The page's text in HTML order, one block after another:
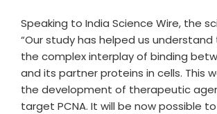
Speaking to India Science Wire, the
“Our study has helped us
the complex interplay of binding
and its partner proteins in cells. This
the development of therapeutic
target PCNA. It will be now possible